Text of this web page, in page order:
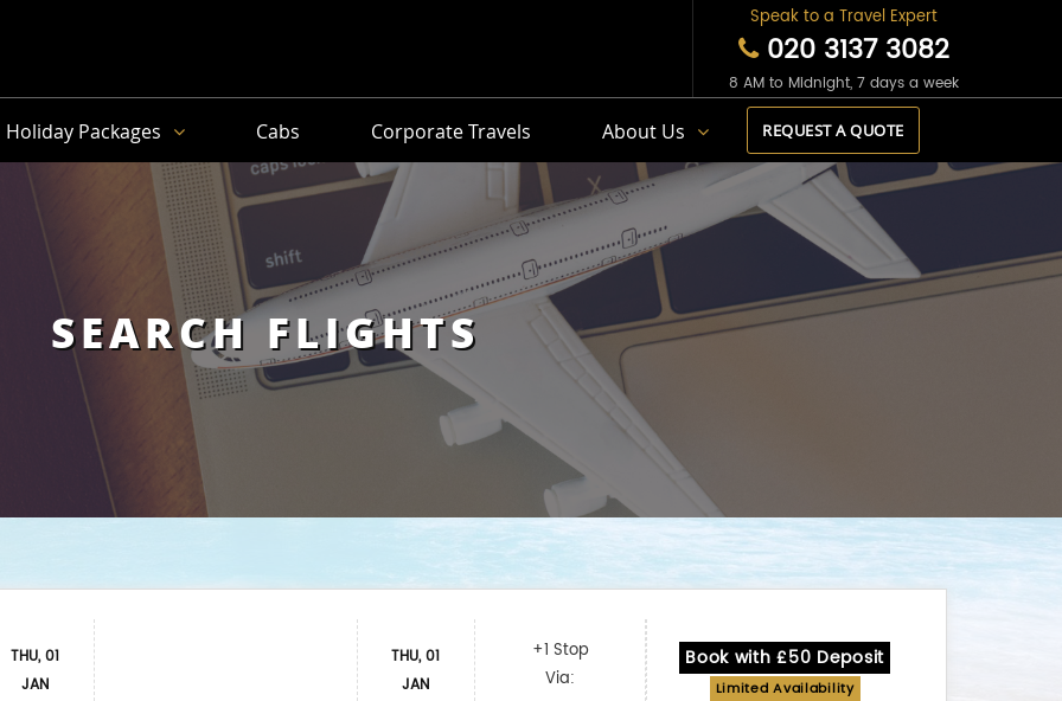
Speak to a Travel Expert
020 3137 3082
8 AM to Midnight, 7 days a week
Holiday Packages Cabs Corporate Travels About Us REQUEST A QUOTE
SEARCH FLIGHTS
THU, 01
JAN
THU, 01
JAN
+1 Stop
Via:
Book with £50 Deposit
Limited Availability